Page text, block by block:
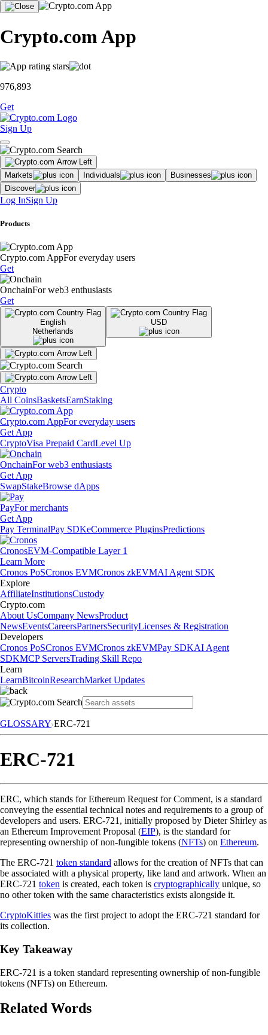
Crypto.com App
976,893
Get
Sign Up
Markets Individuals
Businesses
Discover
Log InSign Up
Products
Crypto.com AppFor everyday users
Get
OnchainFor web3 enthusiasts
Get
English
Netherlands
USD
Crypto
All CoinsBasketsEarnStaking
Crypto.com AppFor everyday users
Get App
CryptoVisa Prepaid CardLevel Up
OnchainFor web3 enthusiasts
Get App
SwapStakeBrowse dApps
PayFor merchants
Get App
Pay TerminalPay SDKeCommerce PluginsPredictions
CronosEVM-Compatible Layer 1
Learn More
Cronos PoSCronos EVMCronos zkEVMAI Agent SDK
Explore
AffiliateInstitutionsCustody
Crypto.com
About UsCompany NewsProduct
NewsEventsCareersPartnersSecurityLicenses & Registration
Developers
Cronos PoSCronos EVMCronos zkEVMPay SDKAI Agent
SDKMCP ServersTrading Skill Repo
Learn
LearnBitcoinResearchMarket Updates
GLOSSARY ERC-721
ERC-721
ERC, which stands for Ethereum Request for Comment, is a standard
conveying the essential technical notes and requirements to a group of
developers and users. ERC-721, initially proposed by Dieter Shirley as
an Ethereum Improvement Proposal (EIP), is the standard for
representing ownership of non-fungible tokens (NFTs) on Ethereum.
The ERC-721 token standard allows for the creation of NFTs that can
be associated with a physical property, like land and artwork. When an
ERC-721 token is created, each token is cryptographically unique, so
no other token with the same characteristics exists alongside it.
CryptoKitties was the first project to adopt the ERC-721 standard for
its collection.
Key Takeaway
ERC-721 is a token standard representing ownership of non-fungible
tokens (NFTs) on Ethereum.
Related Words